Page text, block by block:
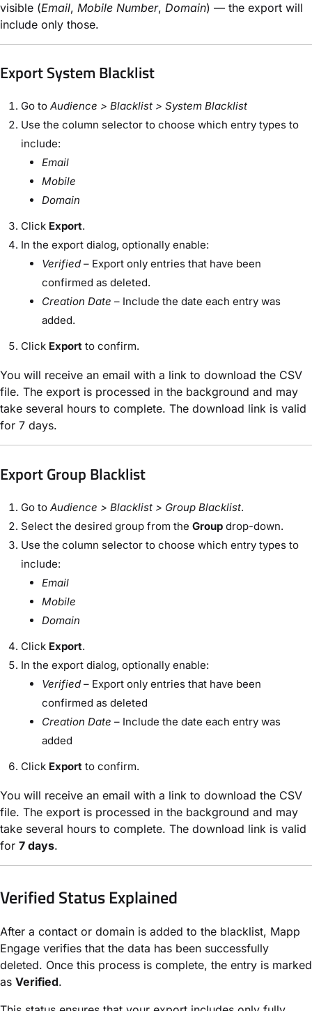
visible (Email, Mobile Number, Domain) — the export will
include only those.
Export System Blacklist
Go to Audience > Blacklist > System Blacklist
Use the column selector to choose which entry types to
include:
Email
Mobile
Domain
Click Export.
In the export dialog, optionally enable:
Verified – Export only entries that have been
confirmed as deleted.
Creation Date – Include the date each entry was
added.
Click Export to confirm.
You will receive an email with a link to download the CSV
file. The export is processed in the background and may
take several hours to complete. The download link is valid
for 7 days.
Export Group Blacklist
Go to Audience > Blacklist > Group Blacklist.
Select the desired group from the Group drop-down.
Use the column selector to choose which entry types to
include:
Email
Mobile
Domain
Click Export.
In the export dialog, optionally enable:
Verified – Export only entries that have been
confirmed as deleted
Creation Date – Include the date each entry was
added
Click Export to confirm.
You will receive an email with a link to download the CSV
file. The export is processed in the background and may
take several hours to complete. The download link is valid
for 7 days.
Verified Status Explained
After a contact or domain is added to the blacklist, Mapp
Engage verifies that the data has been successfully
deleted. Once this process is complete, the entry is marked
as Verified.